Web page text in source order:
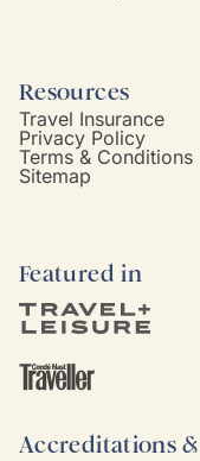
Resources
Travel Insurance
Privacy Policy
Terms & Conditions
Sitemap
Featured in
Accreditations